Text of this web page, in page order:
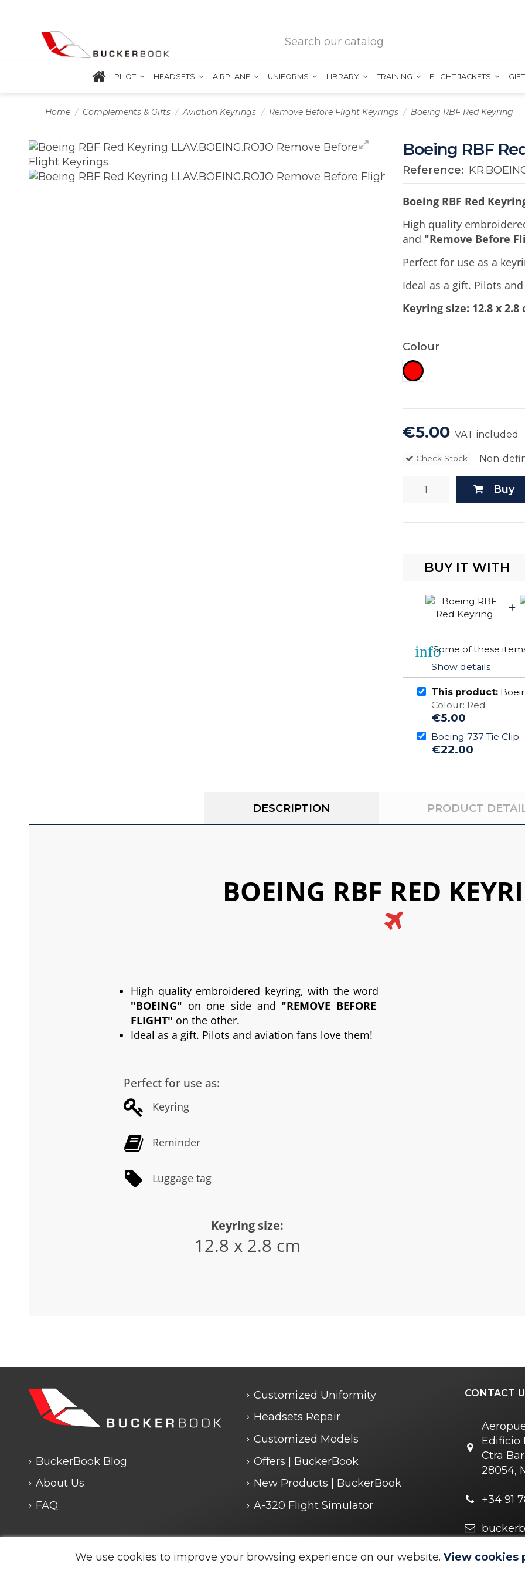
PILOT HEADSETS AIRPLANE UNIFORMS LIBRARY TRAINING FLIGHT JACKETS
Home Complements & Gifts Aviation Keyrings Remove Before Flight Keyrings Boeing RBF Red Keyring
Boeing RBF
Reference:
Boeing RBF Red
High quality
and "Remove Before
Perfect for use as a
Ideal as a gift. Pilots
Keyring size: 12.8 x 2.8
Colour
Red
€5.00 VAT included
Non-
Check Stock
Buy
BUY IT WITH
+
infoSome of these
Show details
This product:
Colour: Red
€5.00
Boeing 737 Tie Clip
€22.00
DESCRIPTION PRODUCT
BOEING RBF RED
This is the heading
I am text block. Click edit button to change this text.
Click
High quality embroidered keyring, with the word
"BOEING" on one side and "REMOVE BEFORE
FLIGHT" on the other.
Ideal as a gift. Pilots and aviation fans love them!
Perfect for use as:
Keyring
Reminder
Luggage tag
Keyring size:
12.8 x 2.8 cm
BuckerBook Blog
About Us
FAQ
Customized Uniformity
Headsets Repair
Customized Models
Offers | BuckerBook
New Products | BuckerBook
A-320 Flight Simulator
CONTACT
Edificio
Ctra
28054,
+34 91
We use cookies to improve your browsing experience on our website. View cookies